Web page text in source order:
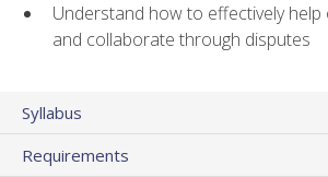
Understand how to effectively
and collaborate through disputes
Syllabus
Requirements